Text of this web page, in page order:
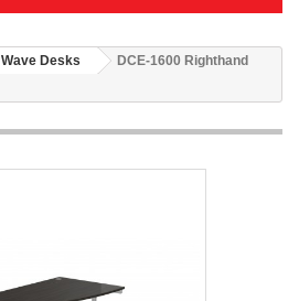
Wave Desks
DCE-1600 Righthand